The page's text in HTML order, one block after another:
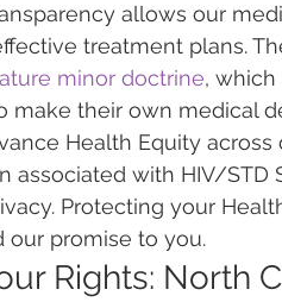
allows our
treatment plans.
minor doctrine,
their own medical
Health Equity
associated with HIV/STD
Protecting your
our promise to you.
Rights: North